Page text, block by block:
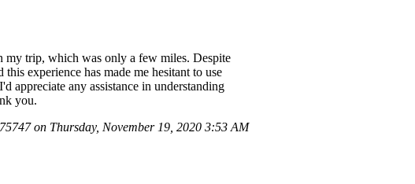
my trip, which was only a few miles. Despite
experience has made me hesitant to use
appreciate any assistance in understanding
you.
on Thursday, November 19, 2020 3:53 AM